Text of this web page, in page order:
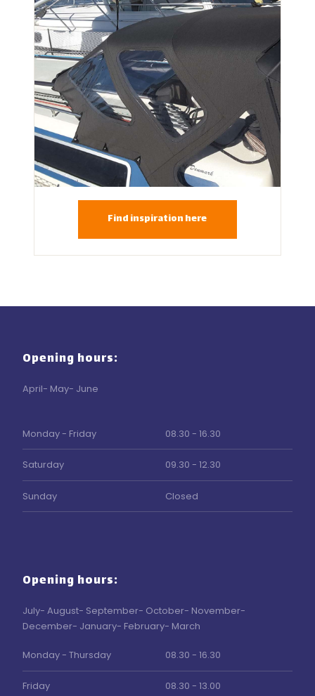
Find inspiration here
Opening hours:
April- May- June
​Monday - Friday 08.30 - 16.30
Saturday 09.30 - 12.30
Sunday Closed
Opening hours:
July- August- September- October- November-
December- January- February- March
Monday - Thursday 08.30 - 16.30
Friday 08.30 - 13.00